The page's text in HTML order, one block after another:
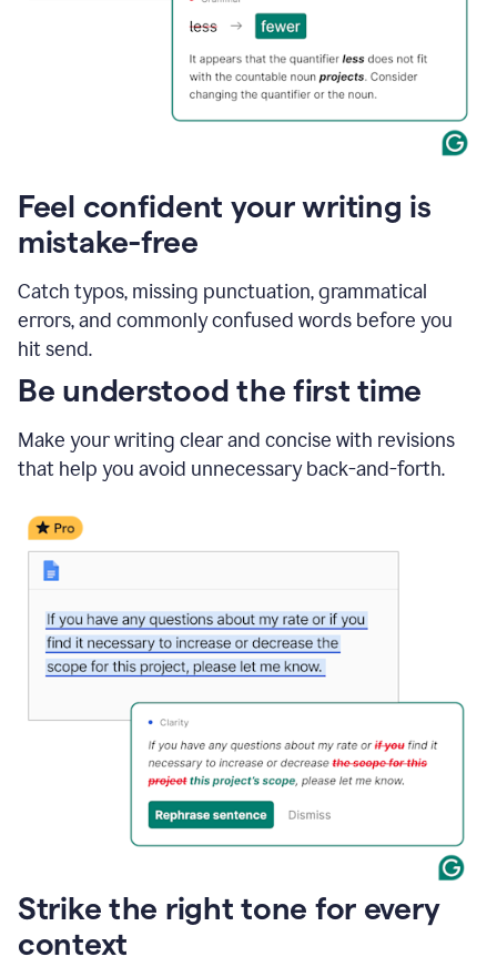
Feel confident your writing is
mistake-free
Catch typos, missing punctuation, grammatical
errors, and commonly confused words before you
hit send.
Be understood the first time
Make your writing clear and concise with revisions
that help you avoid unnecessary back-and-forth.
Strike the right tone for every
context